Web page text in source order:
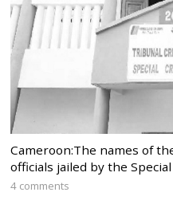
Cameroon:The names of
officials jailed by the
4 comments